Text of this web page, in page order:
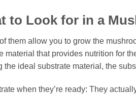
to Look for in a
them allow you to grow the
material that provides nutrition for
the ideal substrate material, the
when they’re ready: They